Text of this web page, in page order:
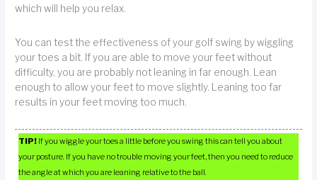
which will help you relax.
You can test the effectiveness of your golf swing by wiggling
your toes a bit. If you are able to move your feet without
difficulty, you are probably not leaning in far enough. Lean
enough to allow your feet to move slightly. Leaning too far
results in your feet moving too much.
TIP! If you wiggle your toes a little before you swing this can tell you about
your posture. If you have no trouble moving your feet, then you need to reduce
the angle at which you are leaning relative to the ball.